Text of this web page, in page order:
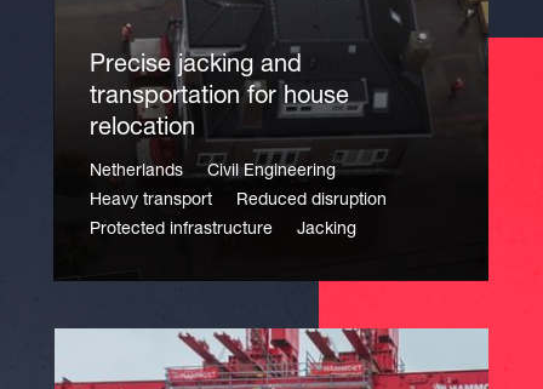
Precise jacking and
transportation for house
relocation
Netherlands
Civil Engineering
Heavy transport
Reduced disruption
Protected infrastructure
Jacking